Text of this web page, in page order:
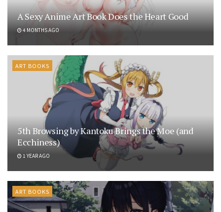
A Sexy Anime Art Book Does the Heart Good
4 MONTHS AGO
ART BOOKS
5th Browsing by Kantoku Brings the Moe (and
Ecchiness)
1 YEAR AGO
ART BOOKS